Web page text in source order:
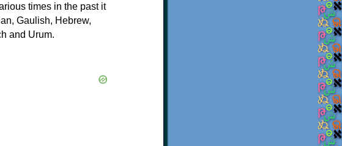
times in the past it
Gaulish, Hebrew,
and Urum.